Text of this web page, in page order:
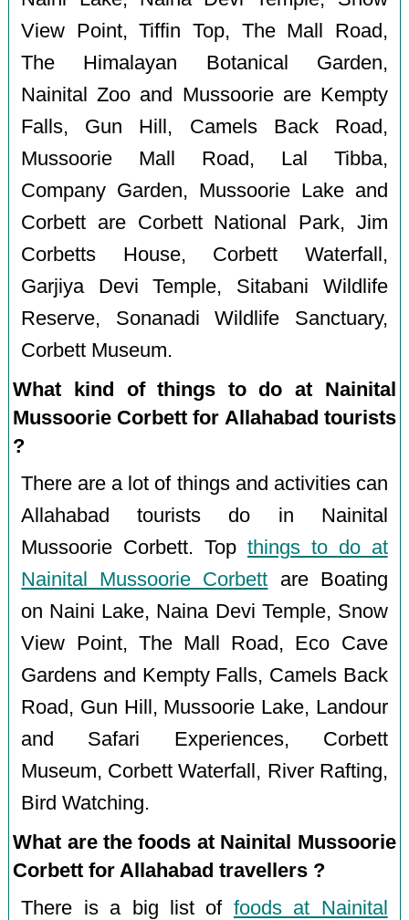
View Point, Tiffin Top, The Mall Road,
The Himalayan Botanical Garden,
Nainital Zoo and Mussoorie are Kempty
Falls, Gun Hill, Camels Back Road,
Mussoorie Mall Road, Lal Tibba,
Company Garden, Mussoorie Lake and
Corbett are Corbett National Park, Jim
Corbetts House, Corbett Waterfall,
Garjiya Devi Temple, Sitabani Wildlife
Reserve, Sonanadi Wildlife Sanctuary,
Corbett Museum.
What kind of things to do at Nainital
Mussoorie Corbett for Allahabad tourists
?
There are a lot of things and activities can
Allahabad tourists do in Nainital
Mussoorie Corbett. Top things to do at
Nainital Mussoorie Corbett are Boating
on Naini Lake, Naina Devi Temple, Snow
View Point, The Mall Road, Eco Cave
Gardens and Kempty Falls, Camels Back
Road, Gun Hill, Mussoorie Lake, Landour
and Safari Experiences, Corbett
Museum, Corbett Waterfall, River Rafting,
Bird Watching.
What are the foods at Nainital Mussoorie
Corbett for Allahabad travellers ?
There is a big list of foods at Nainital